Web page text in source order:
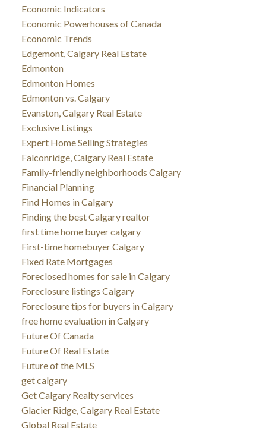
Economic Indicators
Economic Powerhouses of Canada
Economic Trends
Edgemont, Calgary Real Estate
Edmonton
Edmonton Homes
Edmonton vs. Calgary
Evanston, Calgary Real Estate
Exclusive Listings
Expert Home Selling Strategies
Falconridge, Calgary Real Estate
Family-friendly neighborhoods Calgary
Financial Planning
Find Homes in Calgary
Finding the best Calgary realtor
first time home buyer calgary
First-time homebuyer Calgary
Fixed Rate Mortgages
Foreclosed homes for sale in Calgary
Foreclosure listings Calgary
Foreclosure tips for buyers in Calgary
free home evaluation in Calgary
Future Of Canada
Future Of Real Estate
Future of the MLS
get calgary
Get Calgary Realty services
Glacier Ridge, Calgary Real Estate
Global Real Estate